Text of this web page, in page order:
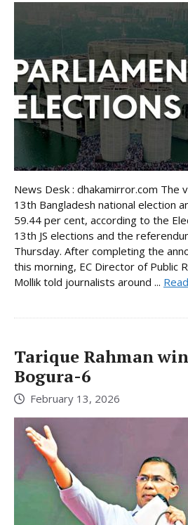
News Desk : dhakamirror.com The
13th Bangladesh national election
59.44 per cent, according to the
13th JS elections and the
Thursday. After completing the
this morning, EC Director of Public
Mollik told journalists around ...
Tarique Rahman
Bogura-6
February 13, 2026